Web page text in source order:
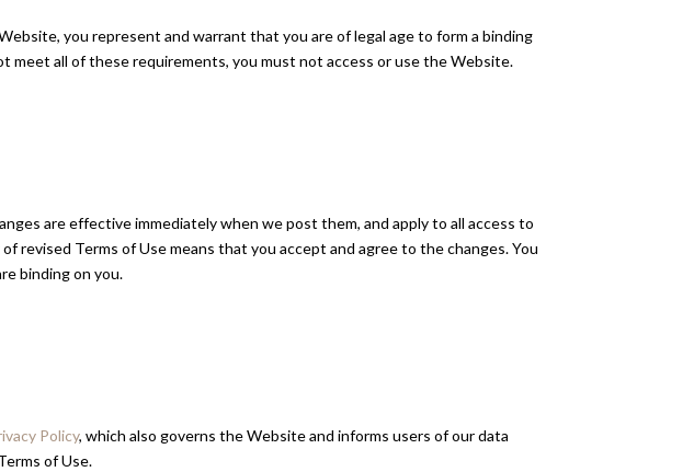
you represent and warrant that you are of legal age to form a binding
all of these requirements, you must not access or use the Website.
are effective immediately when we post them, and apply to all access to
Terms of Use means that you accept and agree to the changes. You
binding on you.
Policy, which also governs the Website and informs users of our data
of Use.